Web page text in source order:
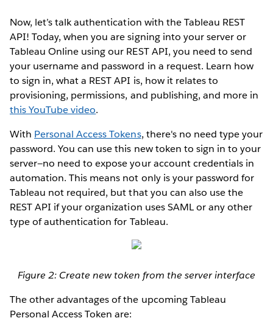
Now, let’s talk authentication with the Tableau REST
API! Today, when you are signing into your server or
Tableau Online using our REST API, you need to send
your username and password in a request. Learn how
to sign in, what a REST API is, how it relates to
provisioning, permissions, and publishing, and more in
this YouTube video.
With Personal Access Tokens, there's no need type your
password. You can use this new token to sign in to your
server—no need to expose your account credentials in
automation. This means not only is your password for
Tableau not required, but that you can also use the
REST API if your organization uses SAML or any other
type of authentication for Tableau.
Figure 2: Create new token from the server interface
The other advantages of the upcoming Tableau
Personal Access Token are: